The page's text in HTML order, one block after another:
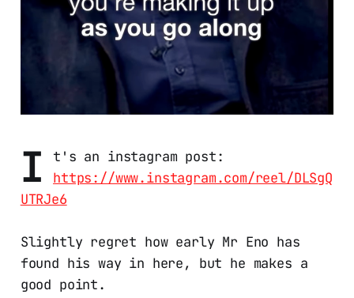
I
t's an instagram post:
https://www.instagram.com/reel/DLSgQ
UTRJe6
Slightly regret how early Mr Eno has
found his way in here, but he makes a
good point.